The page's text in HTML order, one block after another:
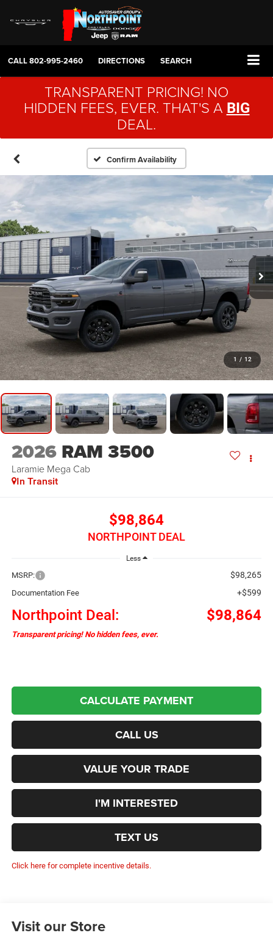
CALL802-995-2460 DIRECTIONS SEARCH
TRANSPARENT PRICING! NO
HIDDEN FEES, EVER. THAT'S A BIG
DEAL.
Confirm Availability
1 / 12
2026 RAM 3500
Laramie Mega Cab
In Transit
$98,864
NORTHPOINT DEAL
Less
MSRP: $98,265
Documentation Fee +$599
Northpoint Deal: $98,864
Transparent pricing! No hidden fees, ever.
CALCULATE PAYMENT
CALL US
VALUE YOUR TRADE
I'M INTERESTED
TEXT US
Click here for complete incentive details.
Visit our Store